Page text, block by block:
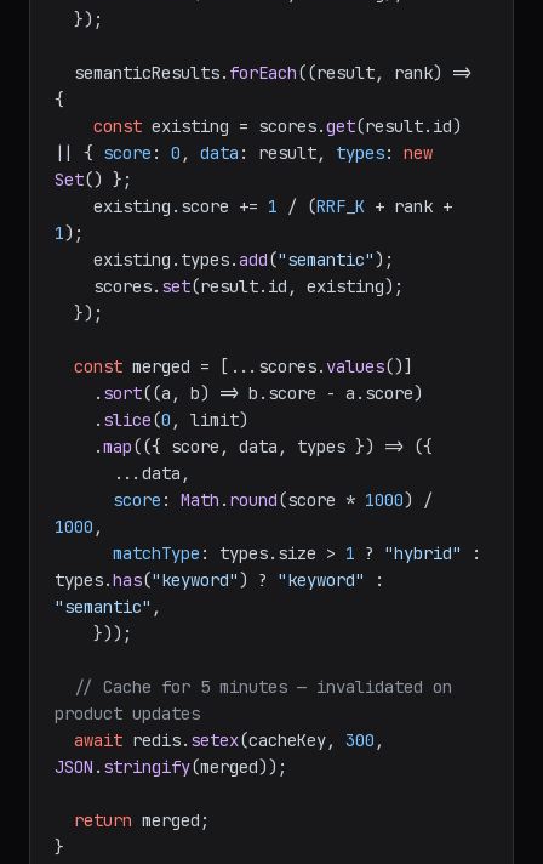
  semanticResults.
forEach((result, rank) =>
{
const existing = scores.get(result. id)
|| { score : 0 , data : result, types: new
Set() };
    existing.
score += 1 / (RRF_K
1);
    existing.
types.add("semantic");
    scores.
set(result. id , existing);
const merged = [...scores. values()]
    .
sort((a, b) => b. score - a. score)
    .
slice(0 , limit)
    .
map(({ score, data, types }) => ({
score : Math . round(score * 1000
1000 ,
matchType : types. size > 1 ? "hybrid"
:
types.has("keyword") ? "keyword"
"semantic" ,
// Cache for 5 minutes — invalidated on
product updates
await redis. setex(cacheKey, 300
JSON . stringify(merged));
return merged;
}